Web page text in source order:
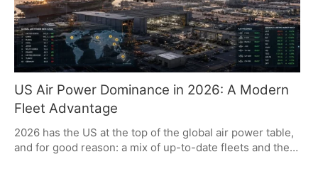
US Air Power Dominance in 2026: A Modern
Fleet Advantage
2026 has the US at the top of the global air power table,
and for good reason: a mix of up-to-date fleets and the